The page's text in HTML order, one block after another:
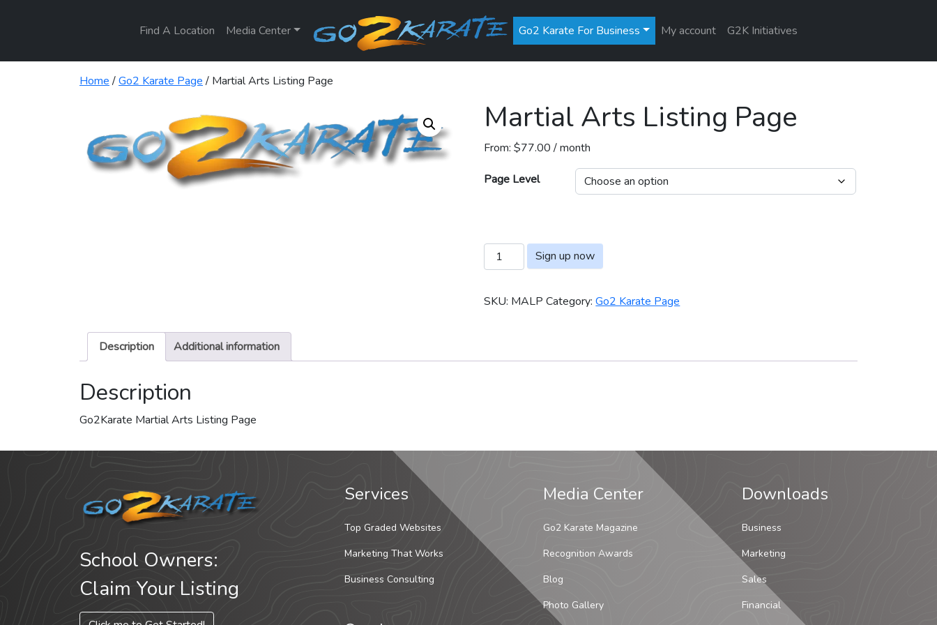
Find A Location Media Center Go2 Karate For Business My account G2K Initiatives
Home/Go2 Karate Page/ Martial Arts Listing Page
Martial Arts Listing Page
From:$77.00 / month
Page Level
Martial Arts Listing Page quantity
Sign up now
SKU: MALP Category:Go2 Karate Page
Description Additional information
Description
Go2Karate Martial Arts Listing Page
School Owners:
Claim Your Listing
Services
Top Graded Websites
Marketing That Works
Business Consulting
Media Center
Go2 Karate Magazine
Recognition Awards
Blog
Photo Gallery
Downloads
Business
Marketing
Sales
Financial